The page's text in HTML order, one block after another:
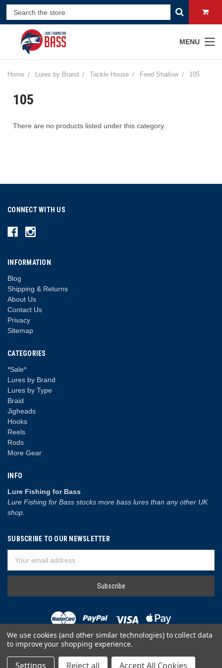
MENU
Home Lures by Brand Tackle House Feed Shallow 105
105
There are no products listed under this category.
CONNECT WITH US
INFORMATION
Blog
Shipping & Returns
About Us
Contact Us
Privacy
Sitemap
CATEGORIES
*Sale*
Lures by Brand
Lures by Type
Braid
Jigheads
Hooks
Reels
Rods
More Gear
INFO
Lure Fishing for Bass
Lure Fishing for Bass stocks more bass lures than any other UK
shop.
SUBSCRIBE TO OUR NEWSLETTER
Address
© 2026 Lure Fishing for Bass
We use cookies (and other similar technologies) to collect data
to improve your shopping experience.
Settings Reject all Accept All Cookies